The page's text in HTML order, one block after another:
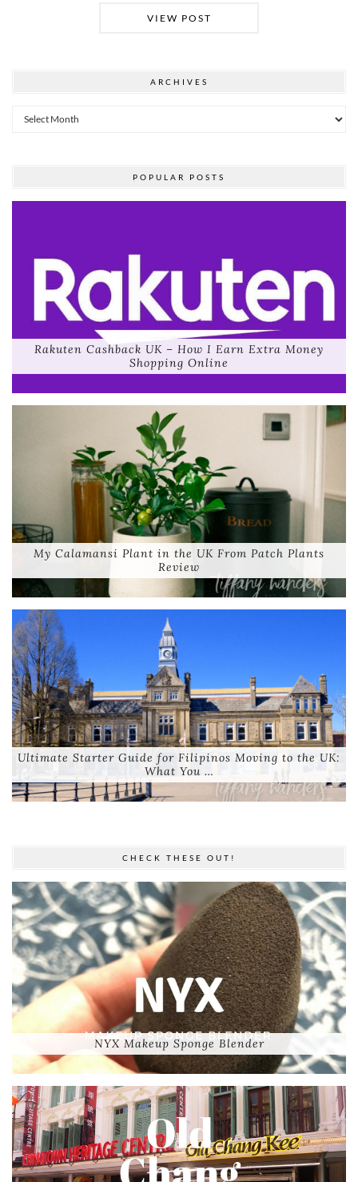
VIEW POST
ARCHIVES
Archives
POPULAR POSTS
Rakuten Cashback UK – How I Earn Extra Money
Shopping Online
My Calamansi Plant in the UK From Patch Plants
Review
Ultimate Starter Guide for Filipinos Moving to the UK:
What You …
CHECK THESE OUT!
NYX Makeup Sponge Blender